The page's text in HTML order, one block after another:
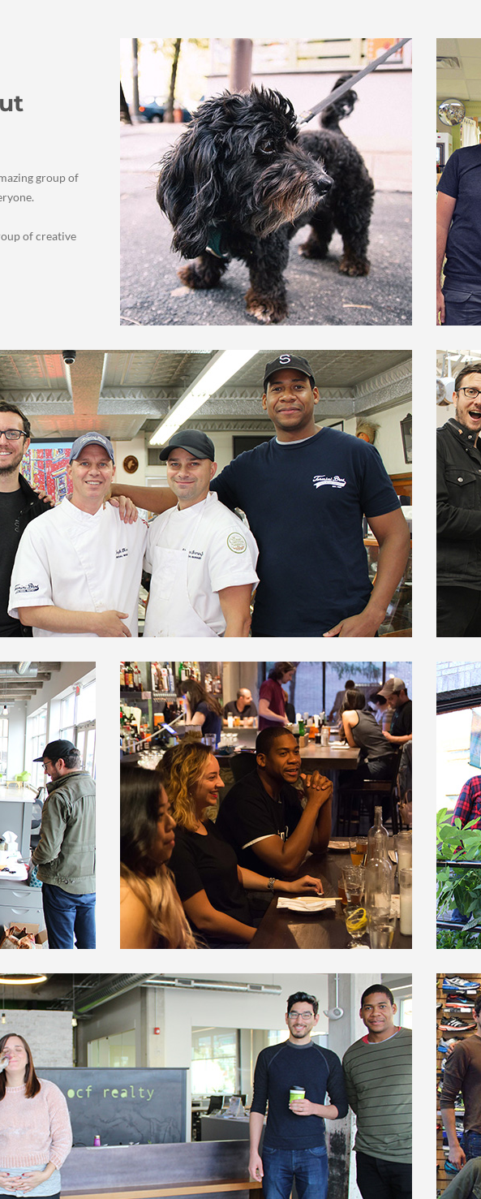
group of
of creative